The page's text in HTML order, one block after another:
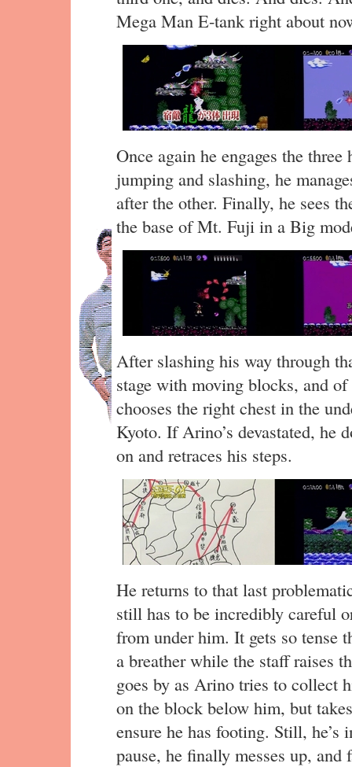
Mega Man E-tank right about
Once again he engages the
jumping and slashing, he
after the other. Finally, he sees
the base of Mt. Fuji in a Big
After slashing his way through
stage with moving blocks, and
chooses the right chest in the
Kyoto. If Arino’s devastated, he
on and retraces his steps.
He returns to that last
still has to be incredibly careful
from under him. It gets so tense
a breather while the staff raises
goes by as Arino tries to collect
on the block below him, but
ensure he has footing. Still,
pause, he finally messes up,